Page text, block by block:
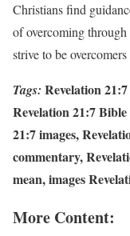
Christians find
of overcoming
strive to be
Tags: Revelation
Revelation 21:7
21:7 images,
commentary,
mean, images
More Content: